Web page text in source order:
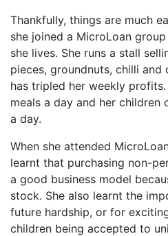
Thankfully, things are much
she joined a MicroLoan
she lives. She runs a stall
pieces, groundnuts, chilli
has tripled her weekly
meals a day and her children
a day.
When she attended
learnt that purchasing non-
a good business model
stock. She also learnt the
future hardship, or for
children being accepted to